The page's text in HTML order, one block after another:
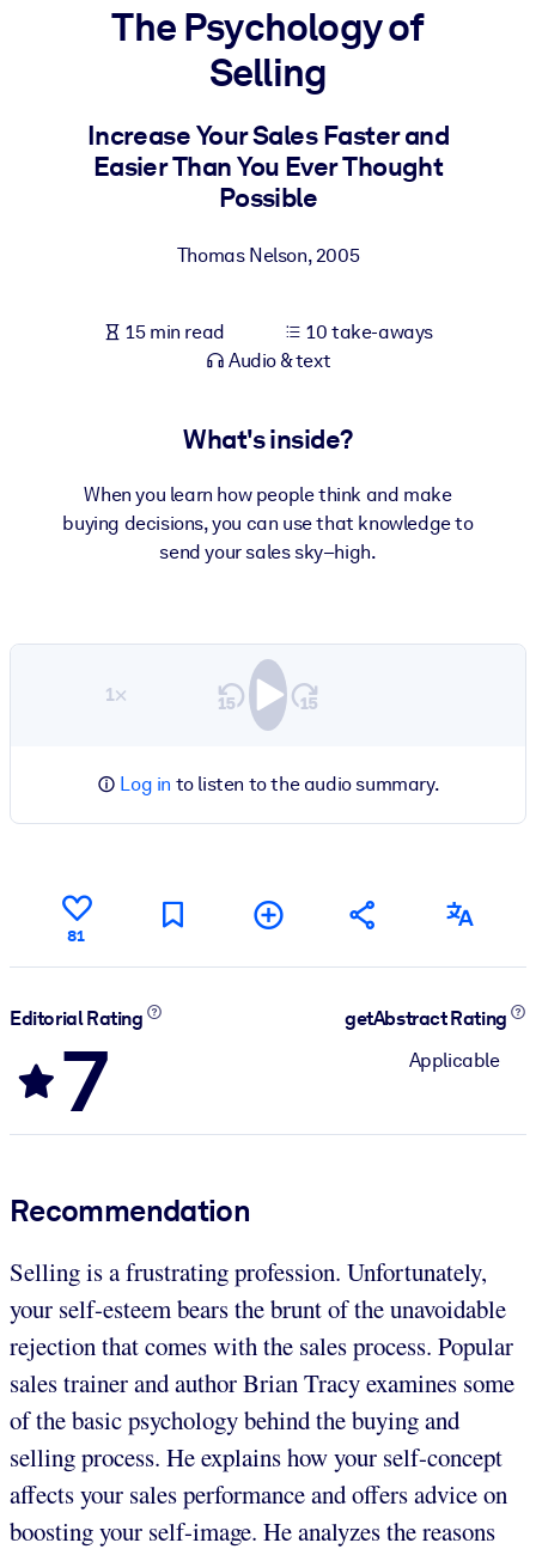
Bring bite-sized, verified knowledge into your LMS/LXP for
learning results.
For Corporate Libraries
Fuel your AI systems with reliable, structured knowledge to
The Psychology of
Selling
Increase Your Sales Faster and
Easier Than You Ever Thought
Possible
Thomas Nelson,2005
15 min read
10 take-aways
Audio & text
What's inside?
When you learn how people think and make
buying decisions, you can use that knowledge to
send your sales sky–high.
1×
Log in to listen to the audio summary.
81
Editorial Rating
7
getAbstract Rating
Applicable
Recommendation
Selling is a frustrating profession. Unfortunately,
your self-esteem bears the brunt of the unavoidable
rejection that comes with the sales process. Popular
sales trainer and author Brian Tracy examines some
of the basic psychology behind the buying and
selling process. He explains how your self-concept
affects your sales performance and offers advice on
boosting your self-image. He analyzes the reasons